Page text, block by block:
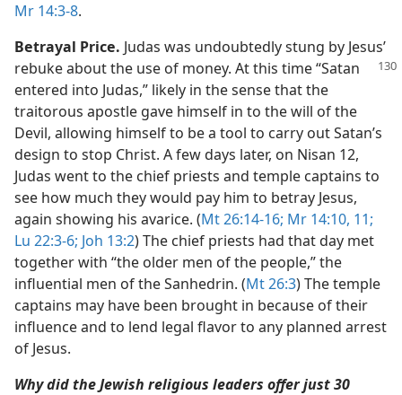
Mr 14:3-8.
Betrayal Price. Judas was undoubtedly stung by Jesus’
rebuke about the use of money. At this time “Satan
entered into Judas,” likely in the sense that the
traitorous apostle gave himself in to the will of the
Devil, allowing himself to be a tool to carry out Satan’s
design to stop Christ. A few days later, on Nisan 12,
Judas went to the chief priests and temple captains to
see how much they would pay him to betray Jesus,
again showing his avarice. (Mt 26:14-16; Mr 14:10, 11;
Lu 22:3-6; Joh 13:2) The chief priests had that day met
together with “the older men of the people,” the
influential men of the Sanhedrin. (Mt 26:3) The temple
captains may have been brought in because of their
influence and to lend legal flavor to any planned arrest
of Jesus.
Why did the Jewish religious leaders offer just 30